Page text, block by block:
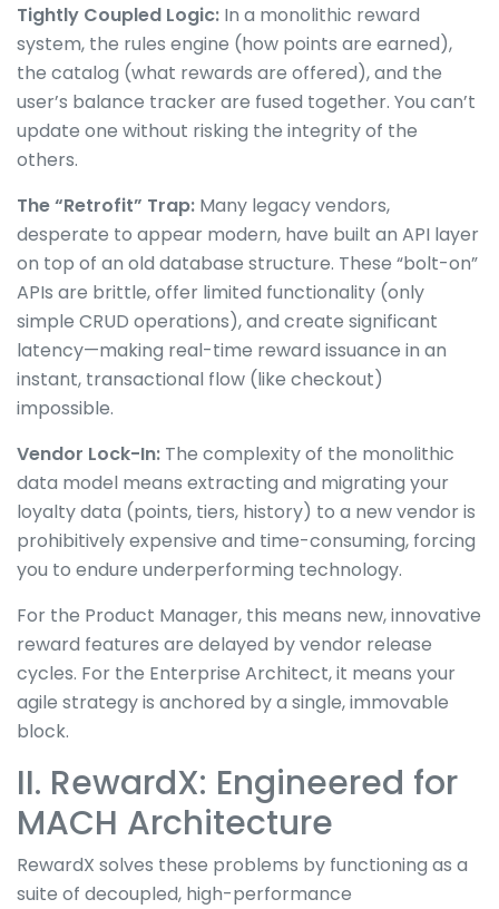
Tightly Coupled Logic: In a monolithic reward
system, the rules engine (how points are earned),
the catalog (what rewards are offered), and the
user’s balance tracker are fused together. You can’t
update one without risking the integrity of the
others.
The “Retrofit” Trap: Many legacy vendors,
desperate to appear modern, have built an API layer
on top of an old database structure. These “bolt-on”
APIs are brittle, offer limited functionality (only
simple CRUD operations), and create significant
latency—making real-time reward issuance in an
instant, transactional flow (like checkout)
impossible.
Vendor Lock-In: The complexity of the monolithic
data model means extracting and migrating your
loyalty data (points, tiers, history) to a new vendor is
prohibitively expensive and time-consuming, forcing
you to endure underperforming technology.
For the Product Manager, this means new, innovative
reward features are delayed by vendor release
cycles. For the Enterprise Architect, it means your
agile strategy is anchored by a single, immovable
block.
II. RewardX: Engineered for
MACH Architecture
RewardX solves these problems by functioning as a
suite of decoupled, high-performance